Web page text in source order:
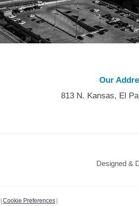
Our
813 N. Kansas, El
Designed &
Cookie Preferences